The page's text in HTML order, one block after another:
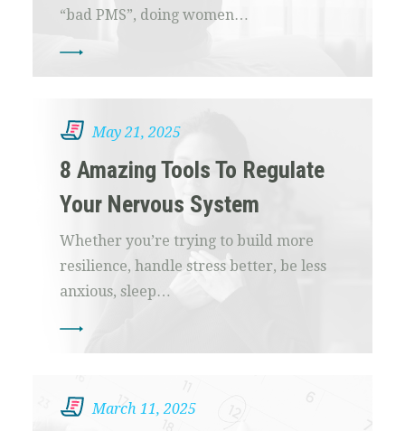
“bad PMS”, doing women…
May 21, 2025
8 Amazing Tools To Regulate
Your Nervous System
Whether you’re trying to build more
resilience, handle stress better, be less
anxious, sleep…
March 11, 2025